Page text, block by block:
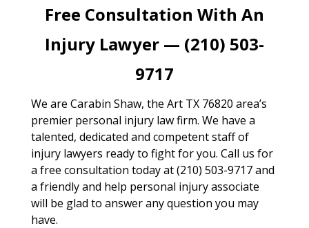
Free Consultation With An
Injury Lawyer — (210) 503-
9717
We are Carabin Shaw, the Art TX 76820 area’s
premier personal injury law firm. We have a
talented, dedicated and competent staff of
injury lawyers ready to fight for you. Call us for
a free consultation today at (210) 503-9717 and
a friendly and help personal injury associate
will be glad to answer any question you may
have.